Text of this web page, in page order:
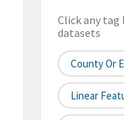
Click any
datasets
County Or
Linear